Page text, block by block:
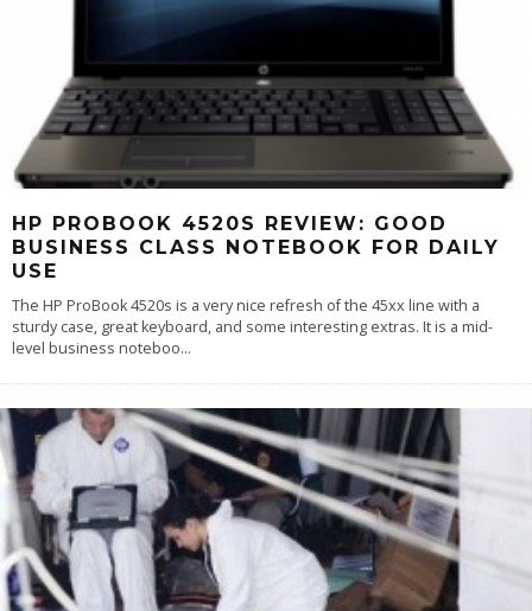
HP PROBOOK 4520S REVIEW: GOOD
BUSINESS CLASS NOTEBOOK FOR DAILY
USE
The HP ProBook 4520s is a very nice refresh of the 45xx line with a
sturdy case, great keyboard, and some interesting extras. It is a mid-
level business noteboo...